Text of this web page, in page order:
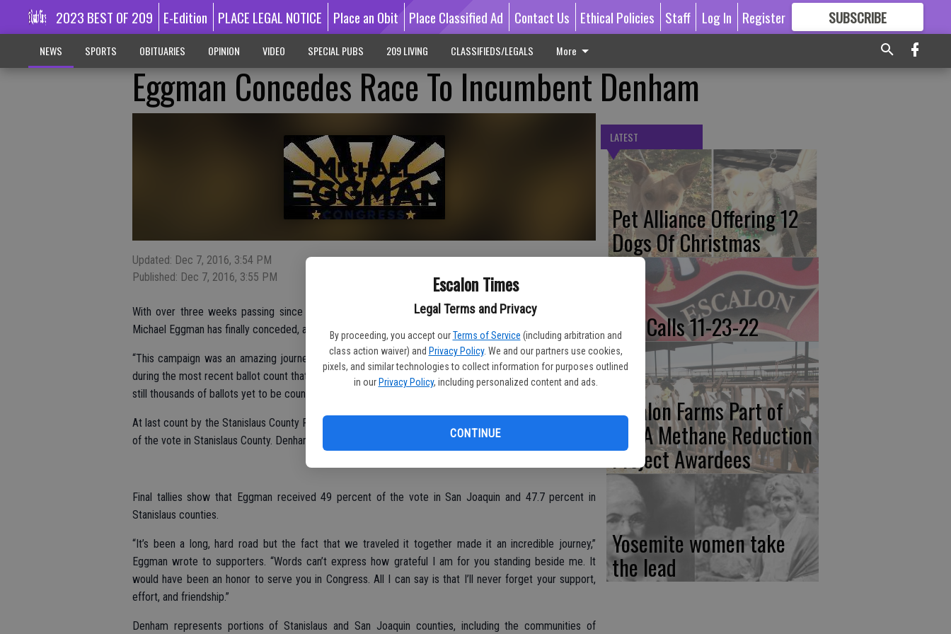
Escalon Times
Legal Terms and Privacy
By proceeding, you accept our Terms of Service (including arbitration and
class action waiver) and Privacy Policy. We and our partners use cookies,
pixels, and similar technologies to collect information for purposes outlined
in our Privacy Policy, including personalized content and ads.
CONTINUE
2023 BEST OF 209 E-Edition PLACE LEGAL NOTICE Place an Obit Place Classified Ad Contact Us Ethical Policies Staff Log In Register SUBSCRIBE
GREAT CONTENT
NEWS SPORTS OBITUARIES OPINION VIDEO SPECIAL PUBS 209 LIVING CLASSIFIEDS/LEGALS More
Eggman Concedes Race To Incumbent Denham
Updated: Dec 7, 2016, 3:54 PM
Published: Dec 7, 2016, 3:55 PM
With over three weeks passing since the election for the state’s 10th Congressional seat, challenger
Michael Eggman has finally conceded, acknowledging defeat to incumbent Congressman Jeff Denham.
“This campaign was an amazing journey,” Eggman wrote in a Dec. 1 email, “but it has become evident
during the most recent ballot count that there is no longer a plausible path forward even though there are
still thousands of ballots yet to be counted.”
At last count by the Stanislaus County Registrar of Voters, the incumbent Denham received 52.3 percent
of the vote in Stanislaus County. Denham had 51 percent in San Joaquin County.
Final tallies show that Eggman received 49 percent of the vote in San Joaquin and 47.7 percent in
Stanislaus counties.
“It’s been a long, hard road but the fact that we traveled it together made it an incredible journey,”
Eggman wrote to supporters. “Words can’t express how grateful I am for you standing beside me. It
would have been an honor to serve you in Congress. All I can say is that I’ll never forget your support,
effort, and friendship.”
Denham represents portions of Stanislaus and San Joaquin counties, including the communities of
LATEST
Pet Alliance Offering 12
Dogs Of Christmas
Fire Calls 11-23-22
Escalon Farms Part of
CDFA Methane Reduction
Project Awardees
Yosemite women take
the lead